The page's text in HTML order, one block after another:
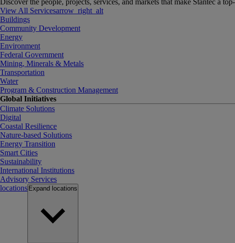
Discover the people, projects, services, and markets that make Stantec a
View All Servicesarrow_right_alt
Buildings
Community Development
Energy
Environment
Federal Government
Mining, Minerals & Metals
Transportation
Water
Program & Construction Management
Global Initiatives
Climate Solutions
Digital
Coastal Resilience
Nature-based Solutions
Energy Transition
Smart Cities
Sustainability
International Institutions
Advisory Services
locations Expand locations